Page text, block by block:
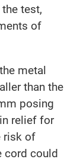
test,
of
metal
than the
posing
relief for
risk of
cord could